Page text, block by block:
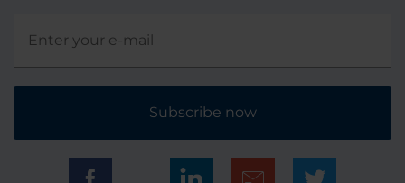
Subscribe now